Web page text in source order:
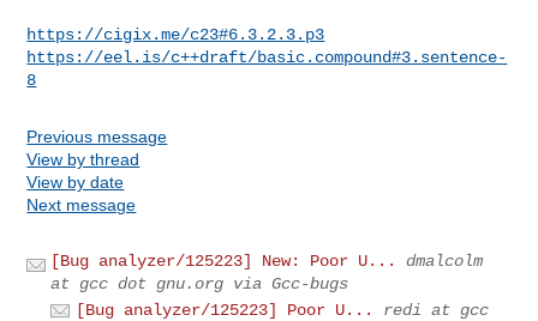
https://cigix.me/c23#6.3.2.3.p3
https://eel.is/c++draft/basic.compound#3.sentence-
8
Previous message
View by thread
View by date
Next message
[Bug analyzer/125223] New: Poor U...
dmalcolm
at gcc dot gnu.org via Gcc-bugs
[Bug analyzer/125223] Poor U...
redi at gcc